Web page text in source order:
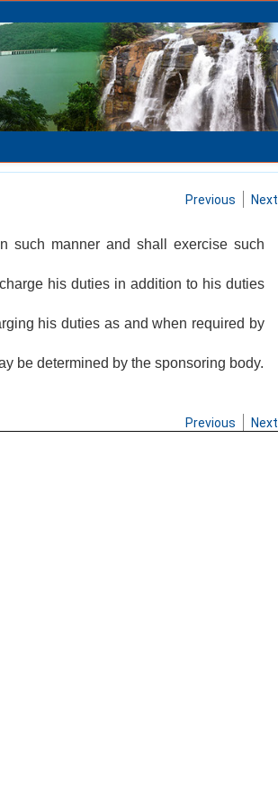
Previous Next
such manner and shall exercise such
his duties in addition to his duties
his duties as and when required by
be determined by the sponsoring body.
Previous Next